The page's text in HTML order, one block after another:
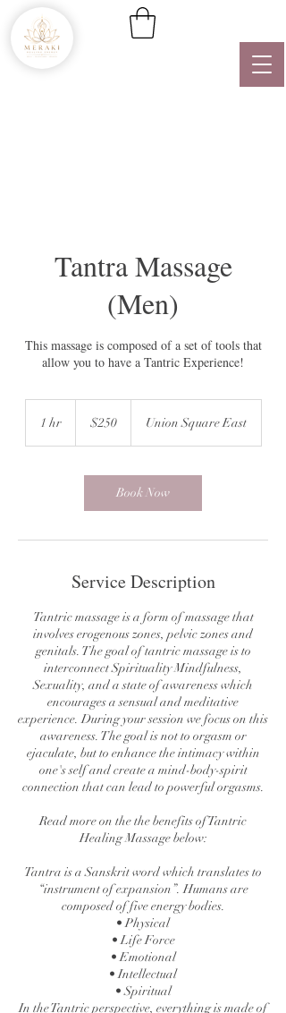
Tantra Massage
(Men)
This massage is composed of a set of tools that
allow you to have a Tantric Experience!
1 hr1
dollars$250 Union Square East
Book Now
Service Description
Tantric massage is a form of massage that
involves erogenous zones, pelvic zones and
genitals. The goal of tantric massage is to
interconnect Spirituality Mindfulness,
Sexuality, and a state of awareness which
encourages a sensual and meditative
experience. During your session we focus on this
awareness. The goal is not to orgasm or
ejaculate, but to enhance the intimacy within
one's self and create a mind-body-spirit
connection that can lead to powerful orgasms.
Read more on the the benefits of Tantric
Healing Massage below:
Tantra is a Sanskrit word which translates to
“instrument of expansion”. Humans are
composed of five energy bodies.
• Physical
• Life Force
• Emotional
• Intellectual
• Spiritual
In the Tantric perspective, everything is made of